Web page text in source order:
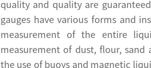
quality and quality are
gauges have various forms and
measurement of the entire
measurement of dust, flour, sand
the use of buoys and magnetic